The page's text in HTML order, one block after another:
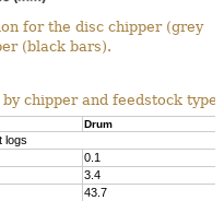
for the disc chipper (grey
(black bars).
chipper and feedstock type.
Drum
logs
0.1
3.4
43.7